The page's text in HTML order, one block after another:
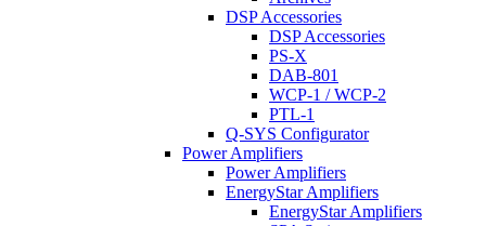
DSP Accessories
DSP Accessories
PS-X
DAB-801
WCP-1 / WCP-2
PTL-1
Q-SYS Configurator
Power Amplifiers
Power Amplifiers
EnergyStar Amplifiers
EnergyStar Amplifiers